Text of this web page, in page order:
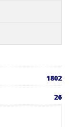
1802
26